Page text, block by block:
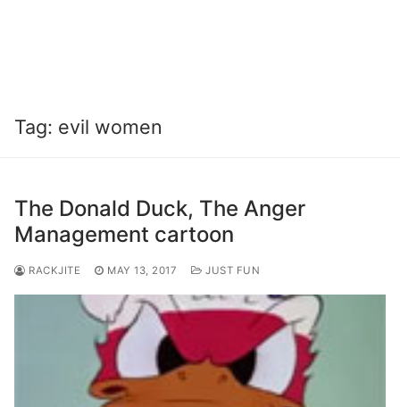
Tag: evil women
The Donald Duck, The Anger
Management cartoon
RACKJITE MAY 13, 2017 JUST FUN